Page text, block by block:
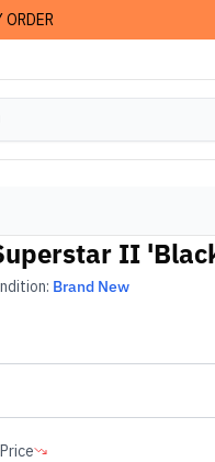
ORDER
II
Brand New